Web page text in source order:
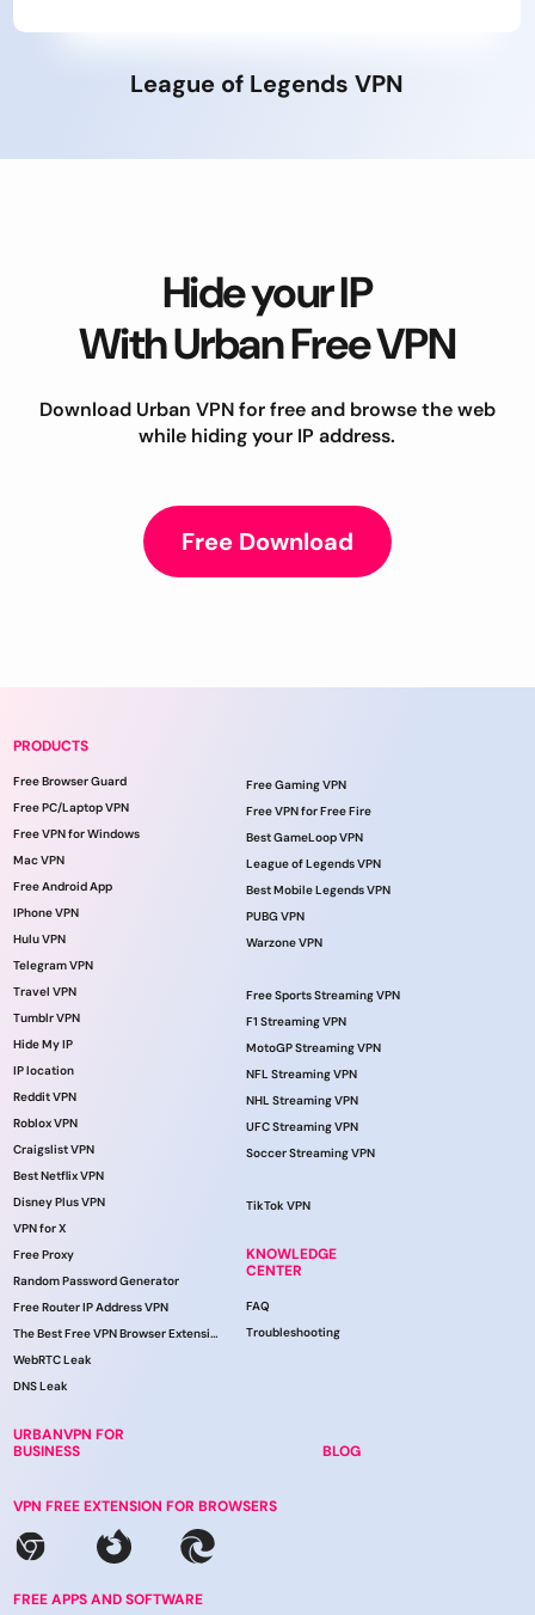
League of Legends VPN
Hide your IP
With Urban Free VPN
Download Urban VPN for free and browse the web
while hiding your IP address.
Free Download
PRODUCTS
Free Browser Guard
Free PC/Laptop VPN
Free VPN for Windows
Mac VPN
Free Android App
IPhone VPN
Hulu VPN
Telegram VPN
Travel VPN
Tumblr VPN
Hide My IP
IP location
Reddit VPN
Roblox VPN
Craigslist VPN
Best Netflix VPN
Disney Plus VPN
VPN for X
Free Proxy
Random Password Generator
Free Router IP Address VPN
The Best Free VPN Browser Extension
WebRTC Leak
DNS Leak
URBANVPN FOR
BUSINESS
Free Gaming VPN
Free VPN for Free Fire
Best GameLoop VPN
League of Legends VPN
Best Mobile Legends VPN
PUBG VPN
Warzone VPN
Free Sports Streaming VPN
F1 Streaming VPN
MotoGP Streaming VPN
NFL Streaming VPN
NHL Streaming VPN
UFC Streaming VPN
Soccer Streaming VPN
TikTok VPN
KNOWLEDGE
CENTER
FAQ
Troubleshooting
BLOG
VPN FREE EXTENSION FOR BROWSERS
FREE APPS AND SOFTWARE